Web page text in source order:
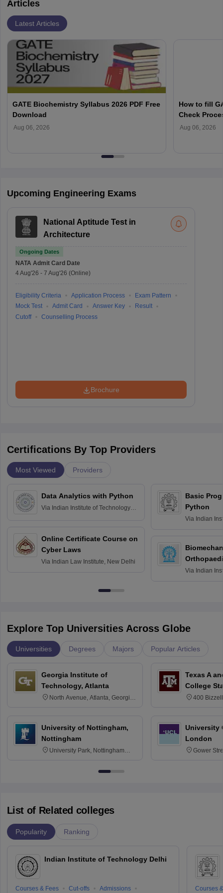
Articles
Latest Articles
GATE Biochemistry Syllabus 2026 PDF Free
Download
Aug 06, 2026
How to fill
Check
Aug 06, 2026
Upcoming Engineering Exams
National Aptitude Test in
Architecture
Ongoing Dates
NATA Admit Card Date
4 Aug'26 - 7 Aug'26 (Online)
Eligibility Criteria Application Process
Exam Pattern
Mock Test
Admit Card Answer Key
Result
Cutoff
Counselling Process
Brochure
Certifications By Top Providers
Most Viewed Providers
Data Analytics with Python
Via Indian Institute of Technology
Online Certificate Course on
Cyber Laws
Via Indian Law Institute, New Delhi
Basic
Python
Via Indian
Via Indian
Explore Top Universities Across Globe
Universities Degrees Majors Popular Articles
Georgia Institute of
Technology, Atlanta
North Avenue, Atlanta, Georgia
University of Nottingham,
Nottingham
University Park, Nottingham
Texas A
College
400
University
London
Gower
List of Related colleges
Popularity Ranking
Indian Institute of Technology Delhi
Courses & Fees Cut-offs Admissions Courses